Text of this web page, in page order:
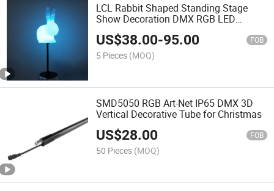
LCL Rabbit Shaped Standing Stage
Show Decoration DMX RGB LED
Standing Light
US$38.00-95.00 FOB
5 Pieces (MOQ)
SMD5050 RGB Art-Net IP65 DMX 3D
Vertical Decorative Tube for Christmas
US$28.00 FOB
50 Pieces (MOQ)